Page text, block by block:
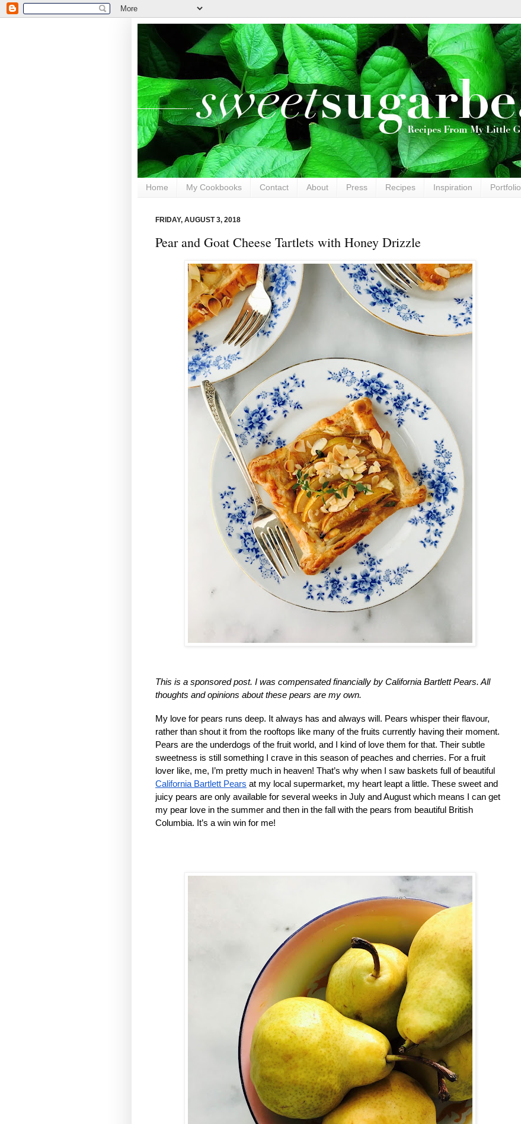
Home My Cookbooks Contact About Press Recipes Inspiration Portfolio
FRIDAY, AUGUST 3, 2018
Pear and Goat Cheese Tartlets with Honey Drizzle
This is a sponsored post. I was compensated financially by California Bartlett Pears. All
thoughts and opinions about these pears are my own.
My love for pears runs deep. It always has and always will. Pears whisper their flavour,
rather than shout it from the rooftops like many of the fruits currently having their moment.
Pears are the underdogs of the fruit world, and I kind of love them for that. Their subtle
sweetness is still something I crave in this season of peaches and cherries. For a fruit
California Bartlett Pears at my local supermarket, my heart leapt a little. These sweet and
juicy pears are only available for several weeks in July and August which means I can get
my pear love in the summer and then in the fall with the pears from beautiful British
Columbia. It’s a win win for me!